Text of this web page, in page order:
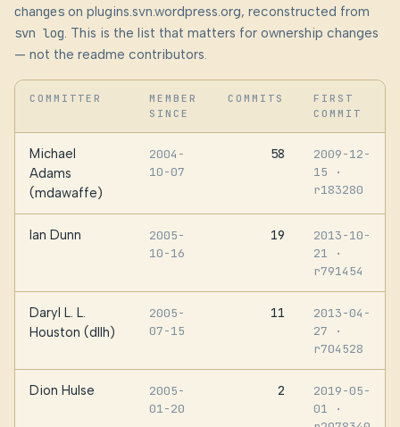
changes on plugins.svn.wordpress.org, reconstructed from
svn log. This is the list that matters for ownership changes
— not the readme contributors.
COMMITTER
MEMBER
SINCE
COMMITS
FIRST
COMMIT
Michael
Adams
(mdawaffe)
2004-
10-07
58
2009-12-
15
·
r183280
Ian Dunn
2005-
10-16
19
2013-10-
21
·
r791454
Daryl L. L.
Houston (dllh)
2005-
07-15
11
2013-04-
27
·
r704528
Dion Hulse
2005-
01-20
2
2019-05-
01
·